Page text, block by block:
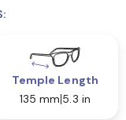
Temple Length
135 mm 5.3 in